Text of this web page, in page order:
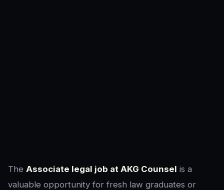
The Associate legal job at AKG Counsel is a
valuable opportunity for fresh law graduates or